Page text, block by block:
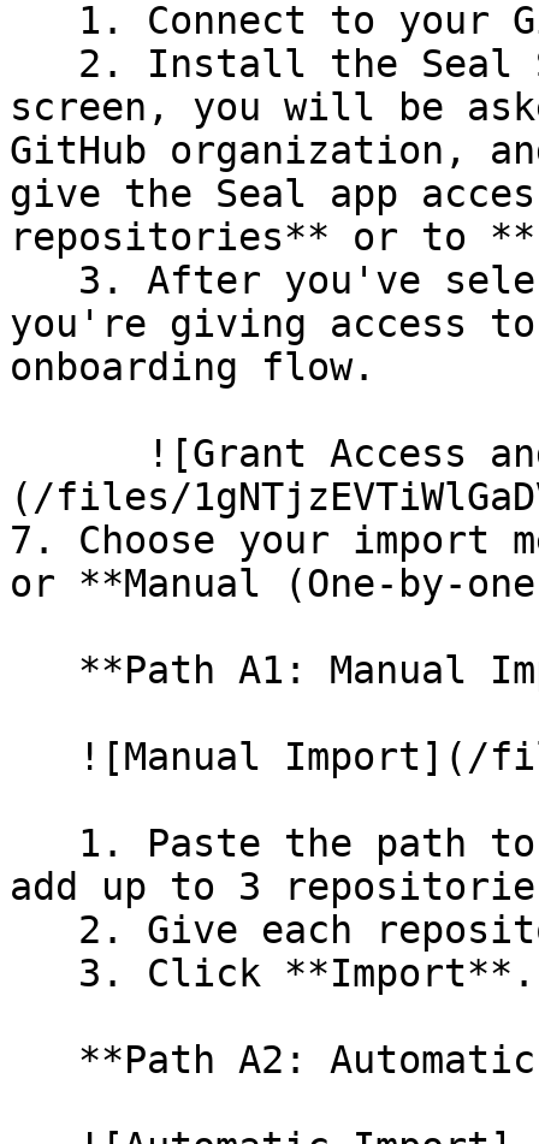
screen, you will be
GitHub organization,
give the Seal app
repositories** or to
you're giving access
onboarding flow.
(/files/
7. Choose your import
or **Manual (One-by-
add up to 3